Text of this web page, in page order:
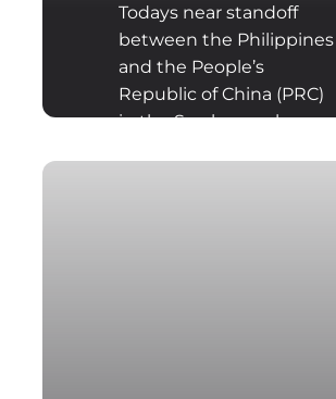
Todays near standoff
between the Philippines
and the People’s
Republic of China (PRC)
in the Scarborough